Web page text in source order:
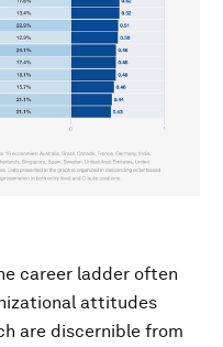
career ladder often
attitudes
are discernible from